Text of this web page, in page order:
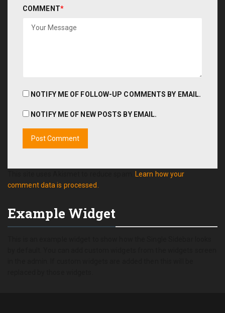
COMMENT*
NOTIFY ME OF FOLLOW-UP COMMENTS BY EMAIL.
NOTIFY ME OF NEW POSTS BY EMAIL.
Learn how your
comment data is processed.
Example Widget